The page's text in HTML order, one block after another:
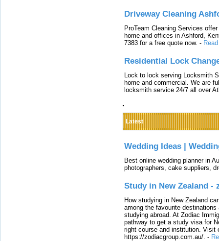
Driveway Cleaning
ProTeam Cleaning Services
home and offices in Ashford,
7383 for a free quote now. -
Residential Lock
Lock to lock serving Locksmith
home and commercial. We are
locksmith service 24/7 all over
Latest
Wedding Ideas |
Best online wedding planner in
photographers, cake suppliers,
Study in New Zealand -
How studying in New Zealand
among the favourite
studying abroad. At Zodiac
pathway to get a study visa for
right course and institution. Visit
https://zodiacgroup.com.au/. -